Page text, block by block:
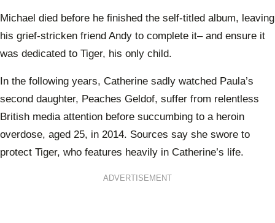
Michael died before he finished the self-titled album, leaving
his grief-stricken friend Andy to complete it– and ensure it
was dedicated to Tiger, his only child.
In the following years, Catherine sadly watched Paula’s
second daughter, Peaches Geldof, suffer from relentless
British media attention before succumbing to a heroin
overdose, aged 25, in 2014. Sources say she swore to
protect Tiger, who features heavily in Catherine’s life.
ADVERTISEMENT